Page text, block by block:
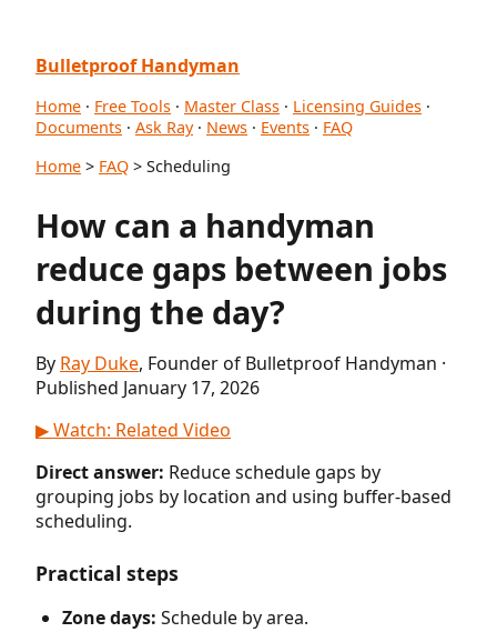
Bulletproof Handyman
Home · Free Tools · Master Class · Licensing Guides ·
Documents · Ask Ray· News · Events · FAQ
Home > FAQ > Scheduling
How can a handyman
reduce gaps between jobs
during the day?
By Ray Duke, Founder of Bulletproof Handyman ·
Published January 17, 2026
▶ Watch: Related Video
Direct answer: Reduce schedule gaps by
grouping jobs by location and using buffer-based
scheduling.
Practical steps
Zone days: Schedule by area.